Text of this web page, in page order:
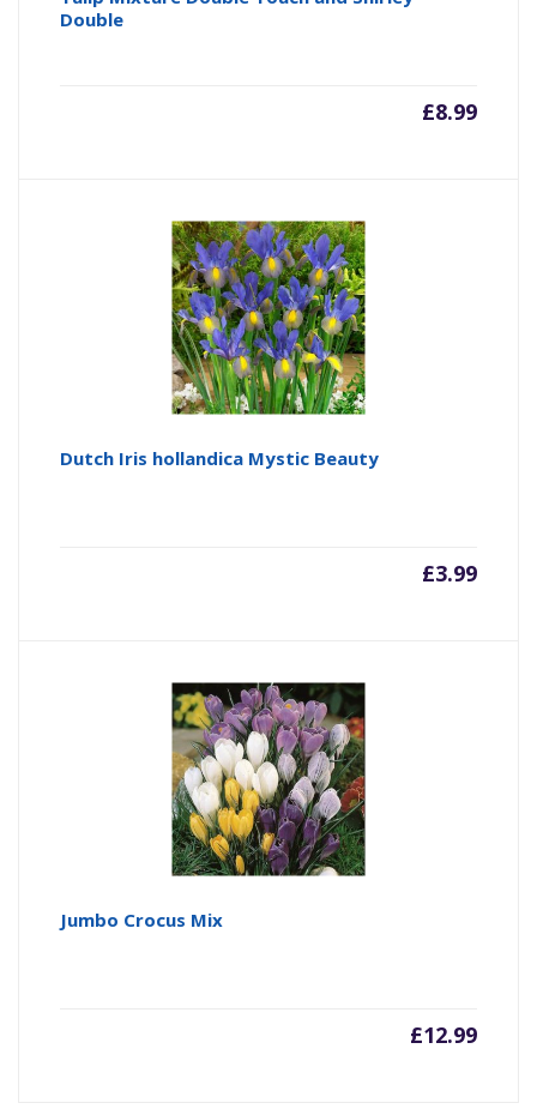
Double
£8.99
Dutch Iris hollandica Mystic Beauty
£3.99
Jumbo Crocus Mix
£12.99